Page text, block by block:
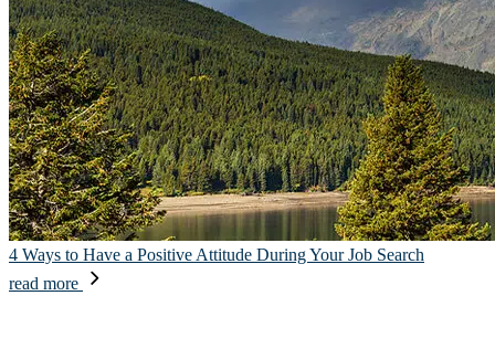
4 Ways to Have a Positive Attitude During Your Job Search
read more